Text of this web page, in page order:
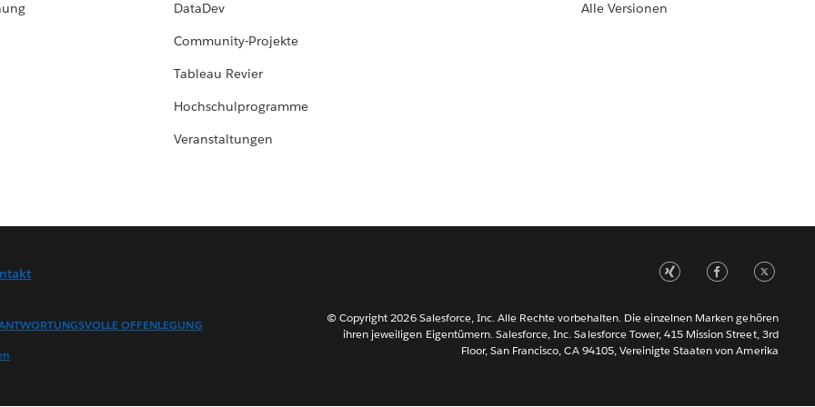
DataDev
Community-Projekte
Tableau Revier
Hochschulprogramme
Veranstaltungen
Alle Versionen
OFFENLEGUNG
© Copyright 2026 Salesforce, Inc. Alle Rechte vorbehalten. Die einzelnen Marken gehören
ihren jeweiligen Eigentümern. Salesforce, Inc. Salesforce Tower, 415 Mission Street, 3rd
Floor, San Francisco, CA 94105, Vereinigte Staaten von Amerika